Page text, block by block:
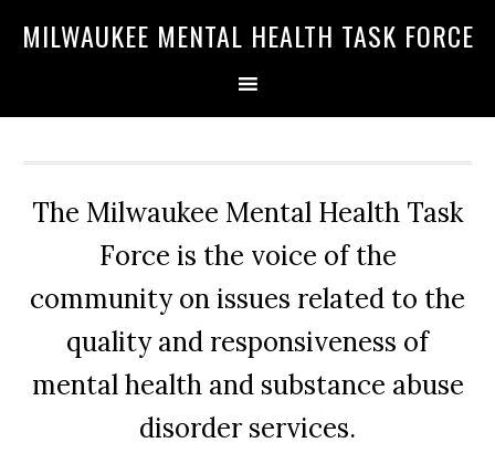
MILWAUKEE MENTAL HEALTH TASK FORCE
The Milwaukee Mental Health Task
Force is the voice of the
community on issues related to the
quality and responsiveness of
mental health and substance abuse
disorder services.